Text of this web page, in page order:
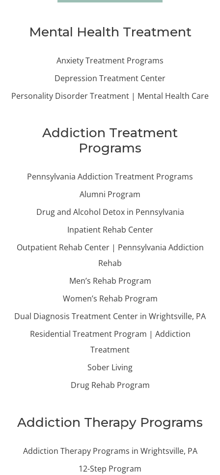
Mental Health Treatment
Anxiety Treatment Programs
Depression Treatment Center
Personality Disorder Treatment | Mental Health Care
Addiction Treatment
Programs
Pennsylvania Addiction Treatment Programs
Alumni Program
Drug and Alcohol Detox in Pennsylvania
Inpatient Rehab Center
Outpatient Rehab Center | Pennsylvania Addiction
Rehab
Men’s Rehab Program
Women’s Rehab Program
Dual Diagnosis Treatment Center in Wrightsville, PA
Residential Treatment Program | Addiction
Treatment
Sober Living
Drug Rehab Program
Addiction Therapy Programs
Addiction Therapy Programs in Wrightsville, PA
12-Step Program